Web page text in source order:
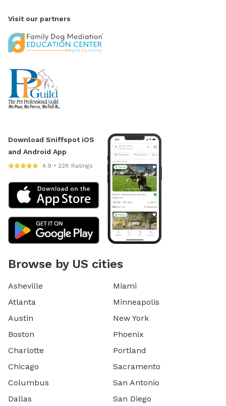
Visit our partners
Download Sniffspot iOS
and Android App
4.9 • 22K Ratings
Browse by US cities
Asheville
Atlanta
Austin
Boston
Charlotte
Chicago
Columbus
Dallas
Miami
Minneapolis
New York
Phoenix
Portland
Sacramento
San Antonio
San Diego